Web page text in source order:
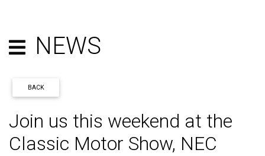
NEWS
BACK
Join us this weekend at the
Classic Motor Show, NEC